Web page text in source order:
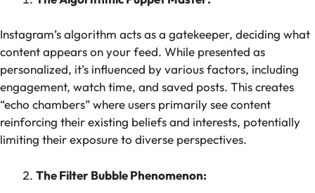
Instagram’s algorithm acts as a gatekeeper, deciding what
content appears on your feed. While presented as
personalized, it’s influenced by various factors, including
engagement, watch time, and saved posts. This creates
“echo chambers” where users primarily see content
reinforcing their existing beliefs and interests, potentially
limiting their exposure to diverse perspectives.
The Filter Bubble Phenomenon: